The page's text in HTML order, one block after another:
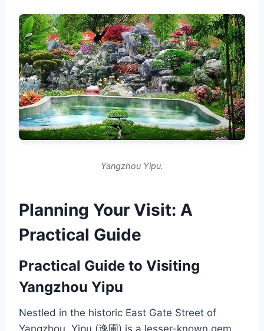
Yangzhou Yipu.
Planning Your Visit: A
Practical Guide
Practical Guide to Visiting
Yangzhou Yipu
Nestled in the historic East Gate Street of